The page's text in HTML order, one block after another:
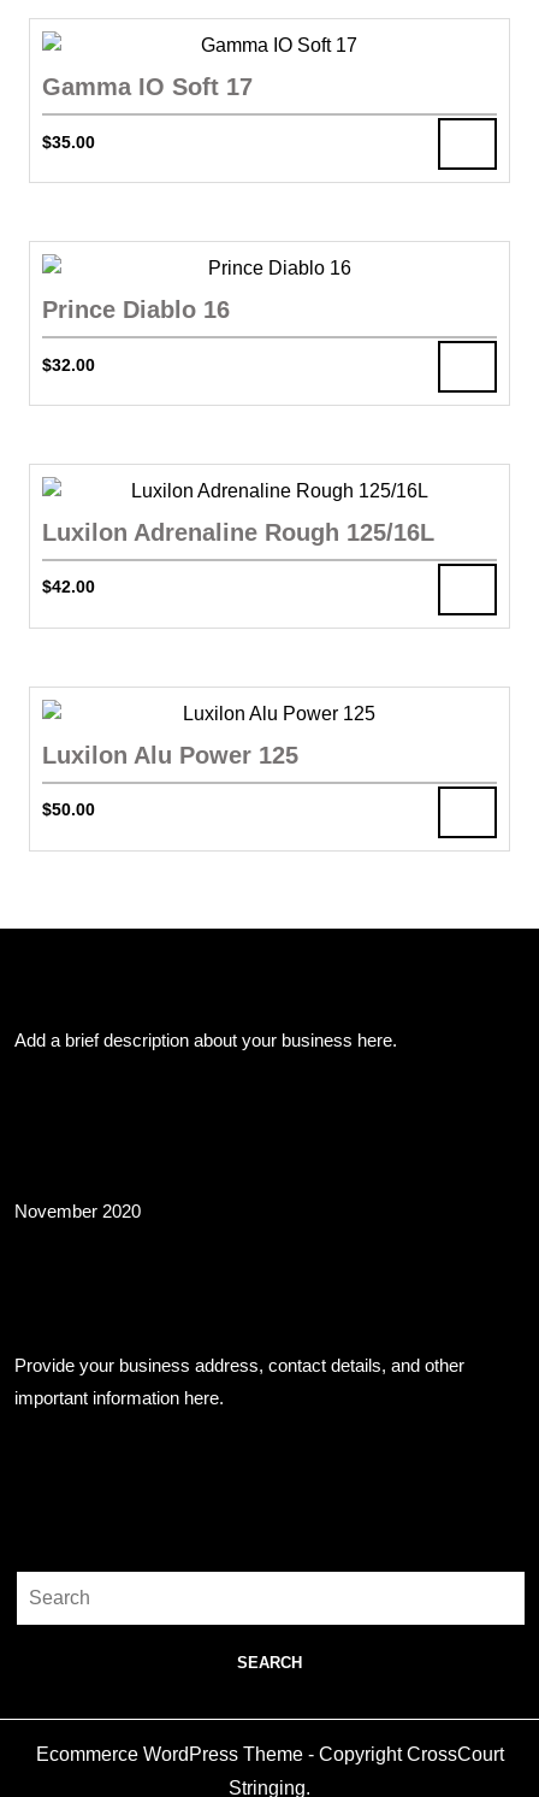
Gamma IO Soft 17
$35.00
Prince Diablo 16
$32.00
Luxilon Adrenaline Rough 125/16L
$42.00
Luxilon Alu Power 125
$50.00
Add a brief description about your business here.
November 2020
Provide your business address, contact details, and other
important information here.
Search
for:
Ecommerce WordPress Theme- Copyright CrossCourt
Stringing.